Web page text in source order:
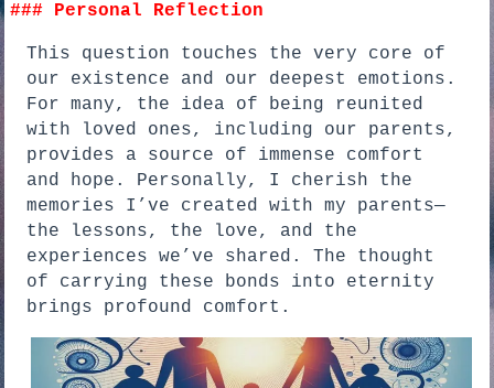
### Personal Reflection
This question touches the very core of
our existence and our deepest emotions.
For many, the idea of being reunited
with loved ones, including our parents,
provides a source of immense comfort
and hope. Personally, I cherish the
memories I’ve created with my parents—
the lessons, the love, and the
experiences we’ve shared. The thought
of carrying these bonds into eternity
brings profound comfort.